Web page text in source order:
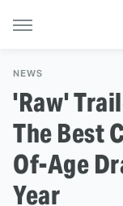
NEWS
'Raw'
The Best
Of-Age
Year